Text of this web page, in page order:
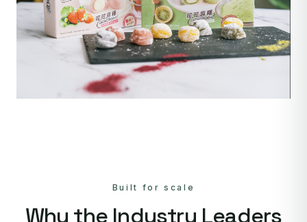
Built for scale
Why the Industry Leaders